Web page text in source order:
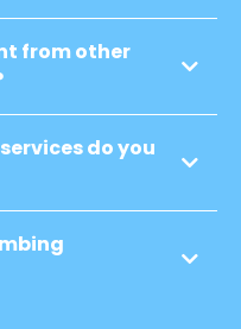
from other
do you